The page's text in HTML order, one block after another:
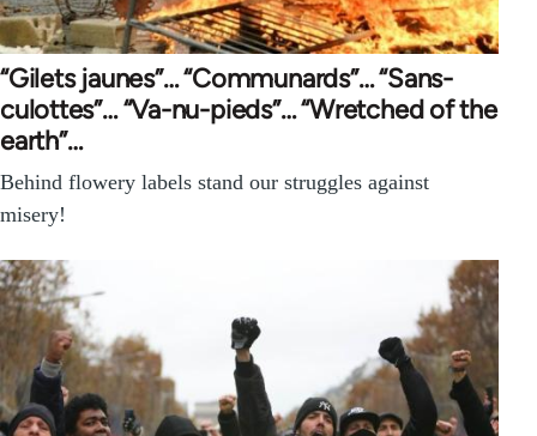
“Gilets jaunes”… “Communards”… “Sans-
culottes”… “Va-nu-pieds”… “Wretched of the
earth”…
Behind flowery labels stand our struggles against
misery!